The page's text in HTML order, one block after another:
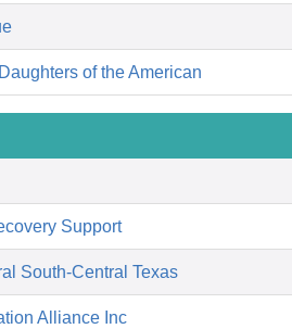
of the American
Support
South-Central Texas
Alliance Inc